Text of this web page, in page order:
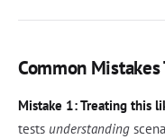
Common
Mistake 1: Treating this
tests understanding